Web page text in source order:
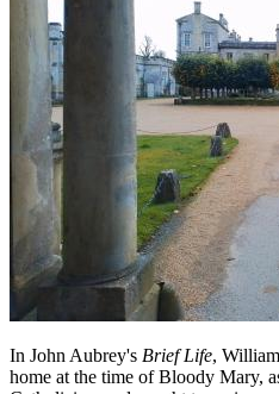
In John Aubrey's Brief Life,
home at the time of Bloody Mary,